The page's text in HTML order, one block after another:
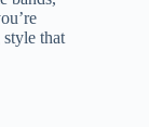
that